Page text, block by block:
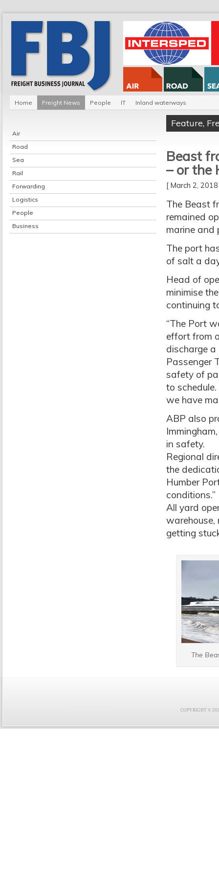
Home Freight News People IT Inland waterways
Air
Road
Sea
Rail
Forwarding
Logistics
People
Business
Feature,
Beast
– or the
[ March 2,
The Beast
remained
marine and
The port
of salt a
Head of
minimise
continuing
“The Port
effort from
discharge
Passenger
safety of
to
we have
ABP also
in safety.
Regional
the
Humber
conditions.”
All yard
getting
The
COPYRIGHT ©